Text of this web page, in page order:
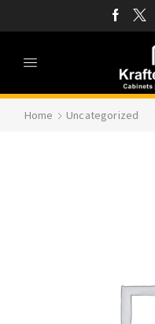
Home Uncategorized